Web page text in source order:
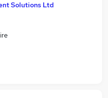
Solutions Ltd